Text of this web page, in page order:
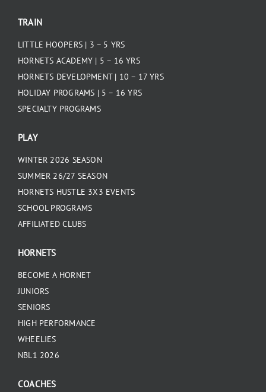
TRAIN
LITTLE HOOPERS | 3 – 5 YRS
HORNETS ACADEMY | 5 – 16 YRS
HORNETS DEVELOPMENT | 10 – 17 YRS
HOLIDAY PROGRAMS | 5 – 16 YRS
SPECIALTY PROGRAMS
PLAY
WINTER 2026 SEASON
SUMMER 26/27 SEASON
HORNETS HUSTLE 3X3 EVENTS
SCHOOL PROGRAMS
AFFILIATED CLUBS
HORNETS
BECOME A HORNET
JUNIORS
SENIORS
HIGH PERFORMANCE
WHEELIES
NBL1 2026
COACHES